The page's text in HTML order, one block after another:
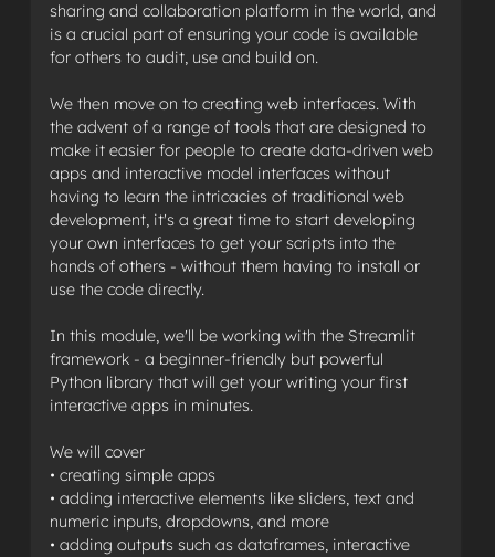
sharing and collaboration platform in the world, and
is a crucial part of ensuring your code is available
for others to audit, use and build on.
We then move on to creating web interfaces. With
the advent of a range of tools that are designed to
make it easier for people to create data-driven web
apps and interactive model interfaces without
having to learn the intricacies of traditional web
development, it's a great time to start developing
your own interfaces to get your scripts into the
hands of others - without them having to install or
use the code directly.
In this module, we'll be working with the Streamlit
framework - a beginner-friendly but powerful
Python library that will get your writing your first
interactive apps in minutes.
We will cover
• creating simple apps
• adding interactive elements like sliders, text and
numeric inputs, dropdowns, and more
• adding outputs such as dataframes, interactive